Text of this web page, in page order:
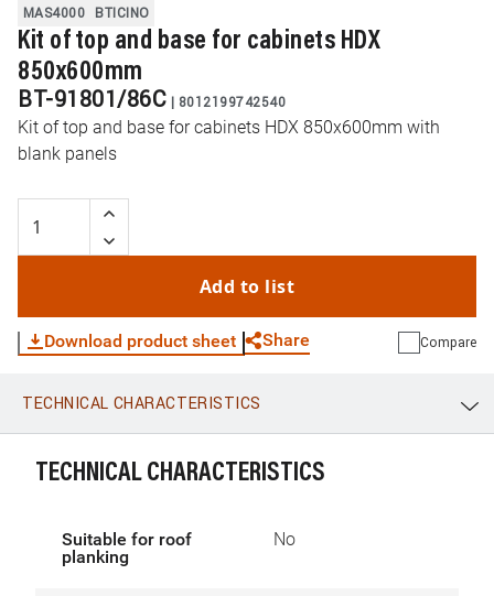
MAS4000 BTICINO
Kit of top and base for cabinets HDX
850x600mm
BT-91801/86C | 8012199742540
Kit of top and base for cabinets HDX 850x600mm with
blank panels
Add to list
Download product sheet Share
WhatsApp Link E-mail
Compare
TECHNICAL CHARACTERISTICS
TECHNICAL CHARACTERISTICS
Suitable for roof
planking
No